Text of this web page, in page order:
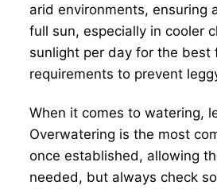
arid environments, ensuring
full sun, especially in cooler
sunlight per day for the best
requirements to prevent
When it comes to watering,
Overwatering is the most
once established, allowing
needed, but always check